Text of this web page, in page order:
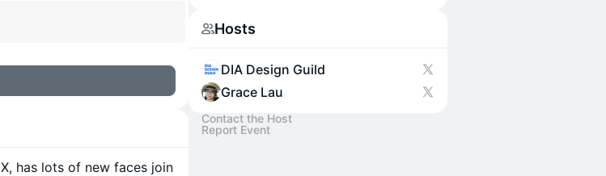
has lots of new faces join
Hosts
DIA Design Guild
Grace Lau
Contact the Host
Report Event